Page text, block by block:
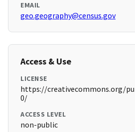
EMAIL
geo.geography@census.gov
Access & Use
LICENSE
https://creativecommons.org/
0/
ACCESS LEVEL
non-public